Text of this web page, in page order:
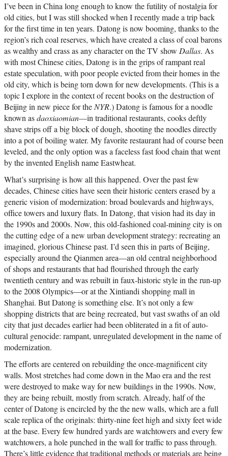
I’ve been in China long enough to know the futility of nostalgia for
old cities, but I was still shocked when I recently made a trip back
for the first time in ten years. Datong is now booming, thanks to the
region’s rich coal reserves, which have created a class of coal barons
as wealthy and crass as any character on the TV show Dallas. As
with most Chinese cities, Datong is in the grips of rampant real
estate speculation, with poor people evicted from their homes in the
old city, which is being torn down for new developments. (This is a
topic I explore in the context of recent books on the destruction of
Beijing in new piece for the NYR.) Datong is famous for a noodle
known asdaoxiaomian—in traditional restaurants, cooks deftly
shave strips off a big block of dough, shooting the noodles directly
into a pot of boiling water. My favorite restaurant had of course been
leveled, and the only option was a faceless fast food chain that went
by the invented English name Eastwheat.
What’s surprising is how all this happened. Over the past few
decades, Chinese cities have seen their historic centers erased by a
generic vision of modernization: broad boulevards and highways,
office towers and luxury flats. In Datong, that vision had its day in
the 1990s and 2000s. Now, this old-fashioned coal-mining city is on
the cutting edge of a new urban development strategy: recreating an
imagined, glorious Chinese past. I’d seen this in parts of Beijing,
especially around the Qianmen area—an old central neighborhood
of shops and restaurants that had flourished through the early
twentieth century and was rebuilt in faux-historic style in the run-up
to the 2008 Olympics—or at the Xintiandi shopping mall in
Shanghai. But Datong is something else. It’s not only a few
shopping districts that are being recreated, but vast swaths of an old
city that just decades earlier had been obliterated in a fit of auto-
cultural genocide: rampant, unregulated development in the name of
modernization.
The efforts are centered on rebuilding the once-magnificent city
walls. Most stretches had come down in the Mao era and the rest
were destroyed to make way for new buildings in the 1990s. Now,
they are being rebuilt, mostly from scratch. Already, half of the
center of Datong is encircled by the the new walls, which are a full
scale replica of the originals: thirty-nine feet high and sixty feet wide
at the base. Every few hundred yards are watchtowers and every few
watchtowers, a hole punched in the wall for traffic to pass through.
There’s little evidence that traditional methods or materials are being